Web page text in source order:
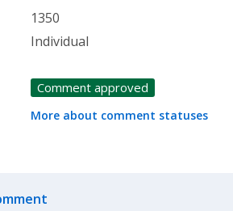
1350
Individual
Comment approved
More about comment statuses